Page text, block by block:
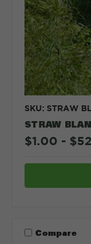
SKU: STRAW
STRAW
$1.00 -
Compare